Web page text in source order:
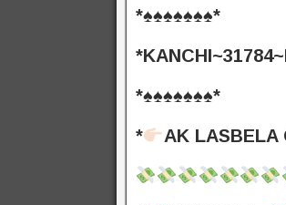
*♠️♠️♠️♠️♠️♠️♠️*
*♠️♠️♠️♠️♠️♠️♠️*
*
AK LASBELA